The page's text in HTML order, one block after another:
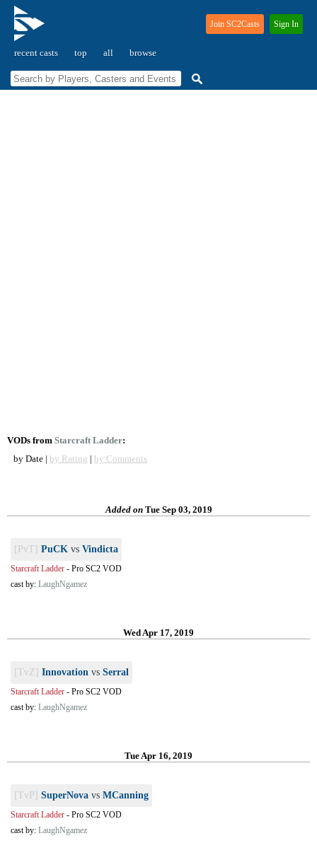
recent casts top all browse
Join SC2Casts Sign In
VODs from Starcraft Ladder:
by Date | by Rating | by Comments
Added onTue Sep 03, 2019
[PvT] PuCK vs Vindicta
Starcraft Ladder - Pro SC2 VOD
cast by: LaughNgamez
Wed Apr 17, 2019
[TvZ] Innovation vs Serral
Starcraft Ladder - Pro SC2 VOD
cast by: LaughNgamez
Tue Apr 16, 2019
[TvP] SuperNova vs MCanning
Starcraft Ladder - Pro SC2 VOD
cast by: LaughNgamez